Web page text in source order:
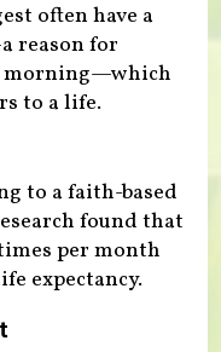
often have a
reason for
morning—which
to a life.
to a faith-based
found that
per month
expectancy.